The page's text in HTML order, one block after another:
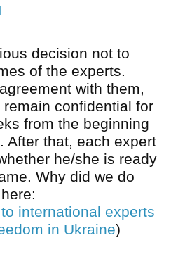
decision not to
of the experts.
with them,
confidential for
from the beginning
After that, each expert
he/she is ready
Why did we do
international experts
in Ukraine)